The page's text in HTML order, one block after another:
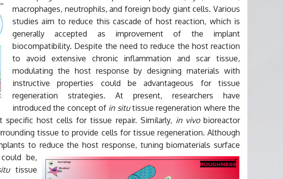
macrophages, neutrophils, and foreign body giant cells. Various
studies aim to reduce this cascade of host reaction, which is
generally accepted as improvement of the implant
biocompatibility. Despite the need to reduce the host reaction
to avoid extensive chronic inflammation and scar tissue,
modulating the host response by designing materials with
instructive properties could be advantageous for tissue
regeneration strategies. At present, researchers have
introduced the concept of in situtissue regeneration where the
host cells for tissue repair. Similarly, in vivobioreactor
tissue to provide cells for tissue regeneration. Although
to reduce the host response, tuning biomaterials surface
be,
tissue